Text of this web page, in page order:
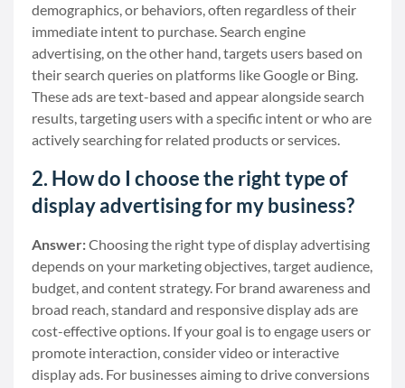
demographics, or behaviors, often regardless of their
immediate intent to purchase. Search engine
advertising, on the other hand, targets users based on
their search queries on platforms like Google or Bing.
These ads are text-based and appear alongside search
results, targeting users with a specific intent or who are
actively searching for related products or services.
2. How do I choose the right type of
display advertising for my business?
Answer:Choosing the right type of display advertising
depends on your marketing objectives, target audience,
budget, and content strategy. For brand awareness and
broad reach, standard and responsive display ads are
cost-effective options. If your goal is to engage users or
promote interaction, consider video or interactive
display ads. For businesses aiming to drive conversions